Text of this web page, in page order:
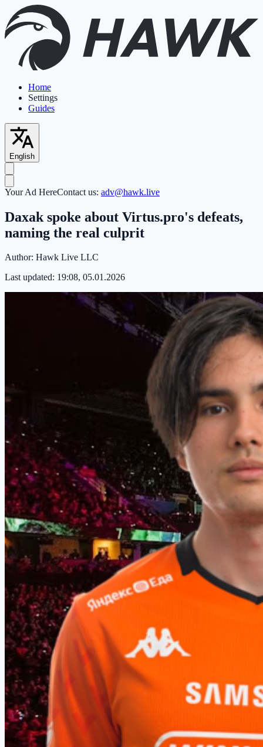
Home
Settings
Guides
English
Your Ad HereContact us: adv@hawk.live
Daxak spoke about Virtus.pro's defeats,
naming the real culprit
Author: Hawk Live LLC
Last updated: 19:08, 05.01.2026